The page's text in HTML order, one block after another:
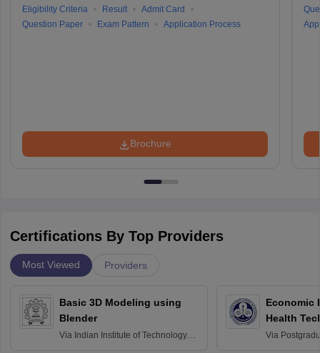
Eligibility Criteria Result
Admit Card
Question Paper
Exam Pattern Application Process
Brochure
Certifications By Top Providers
Most Viewed Providers
Basic 3D Modeling using
Blender
Via Indian Institute of Technology
Economic
Health
Via